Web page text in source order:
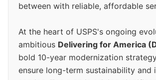
between with reliable, affordable
At the heart of USPS's ongoing
ambitious Delivering for America
bold 10-year modernization
ensure long-term sustainability and